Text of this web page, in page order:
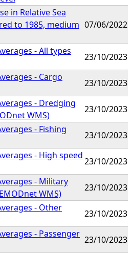
in Relative Sea
to 1985, medium 07/06/2022
- All types
23/10/2023
- Cargo
23/10/2023
- Dredging
WMS)
23/10/2023
- Fishing
23/10/2023
- High speed
23/10/2023
- Military
WMS)
23/10/2023
- Other
23/10/2023
- Passenger
23/10/2023